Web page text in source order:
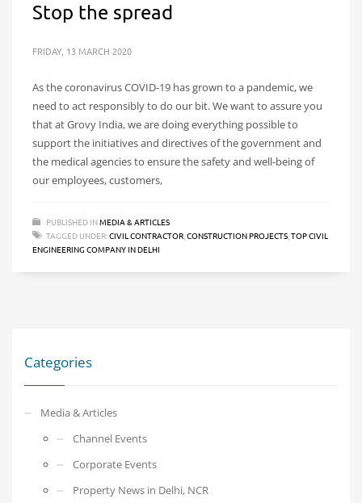
Stop the spread
FRIDAY, 13 MARCH 2020
As the coronavirus COVID-19 has grown to a pandemic, we
need to act responsibly to do our bit. We want to assure you
that at Grovy India, we are doing everything possible to
support the initiatives and directives of the government and
the medical agencies to ensure the safety and well-being of
our employees, customers,
PUBLISHED INMEDIA & ARTICLES
TAGGED UNDER:CIVIL CONTRACTOR CONSTRUCTION PROJECTS TOP CIVIL
ENGINEERING COMPANY IN DELHI
Categories
Media & Articles
Channel Events
Corporate Events
Property News in Delhi, NCR